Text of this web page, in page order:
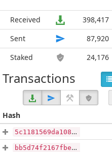
Received 398,417
Sent
87,920
Staked
24,176
Transactions
Hash
5c1181569da10878d1f6592129a37c15603aba6374010ac0554f1fa05fec1d55
bb5d74f2167fbed9ff4b70b76a38d7383044c46105f9ff341c7e9a56e59eb249